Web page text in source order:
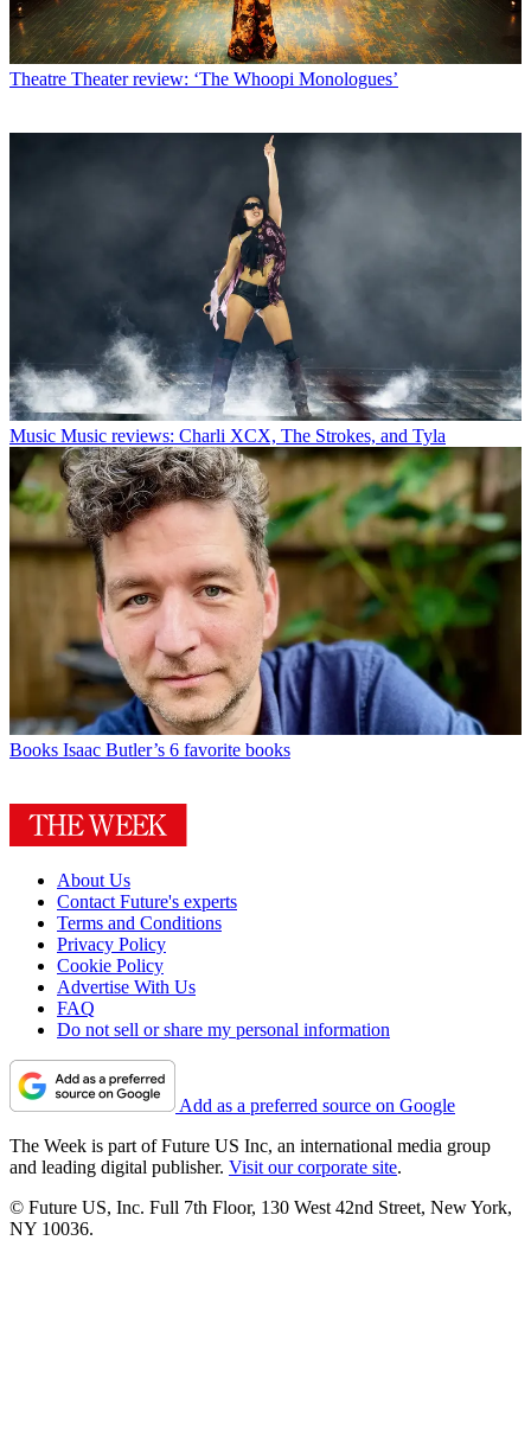
Theatre Theater review: ‘The Whoopi Monologues’
Music Music reviews: Charli XCX, The Strokes, and Tyla
Books Isaac Butler’s 6 favorite books
About Us
Contact Future's experts
Terms and Conditions
Privacy Policy
Cookie Policy
Advertise With Us
FAQ
Do not sell or share my personal information
Add as a preferred source on Google
The Week is part of Future US Inc, an international media group
and leading digital publisher. Visit our corporate site.
© Future US, Inc. Full 7th Floor, 130 West 42nd Street, New York,
NY 10036.